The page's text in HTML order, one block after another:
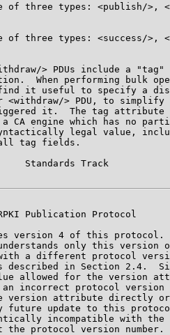
of three types: <publish/>,
of three types: <success/>,
> PDUs include a "tag"
When performing bulk
it useful to specify a
<withdraw/> PDU, to simplify
it.  The tag attribute
CA engine which has no
legal value,
tag fields.
Standards Track
Publication Protocol
version 4 of this protocol.
only this version
a different protocol
described in Section 2.4.
allowed for the version
incorrect protocol version
version attribute directly
future update to this
incompatible with the
the protocol version number.